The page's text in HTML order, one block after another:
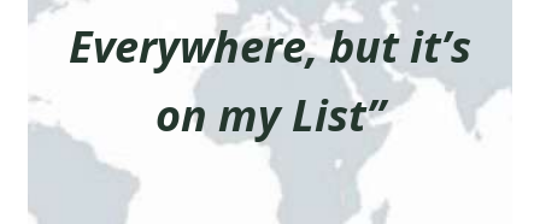
Everywhere, but it’s
on my List”